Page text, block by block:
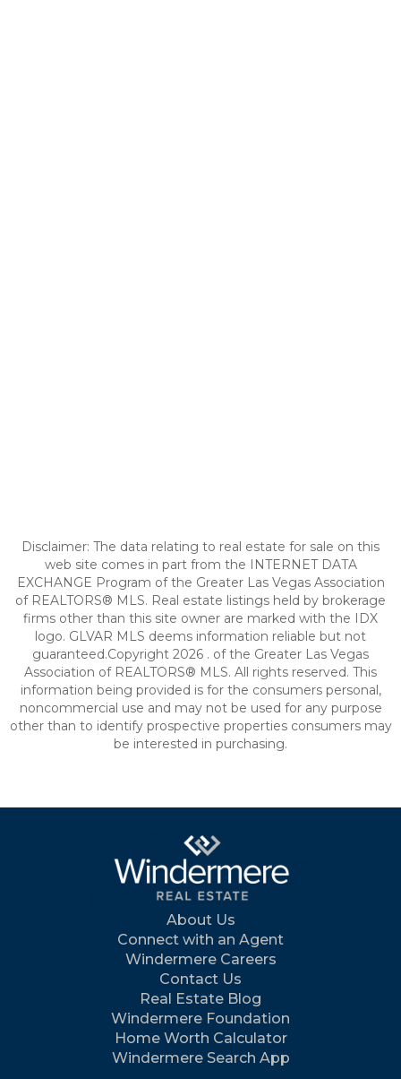
Disclaimer: The data relating to real estate for sale on this
web site comes in part from the INTERNET DATA
EXCHANGE Program of the Greater Las Vegas Association
of REALTORS® MLS. Real estate listings held by brokerage
firms other than this site owner are marked with the IDX
logo. GLVAR MLS deems information reliable but not
guaranteed.Copyright 2026 . of the Greater Las Vegas
Association of REALTORS® MLS. All rights reserved. This
information being provided is for the consumers personal,
noncommercial use and may not be used for any purpose
other than to identify prospective properties consumers may
be interested in purchasing.
About Us
Connect with an Agent
Windermere Careers
Contact Us
Real Estate Blog
Windermere Foundation
Home Worth Calculator
Windermere Search App